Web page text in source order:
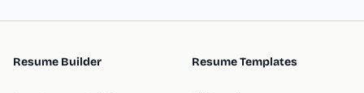
Resume Builder Resume Templates